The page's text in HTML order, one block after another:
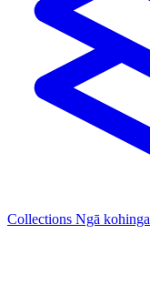
Collections Ngā kohinga